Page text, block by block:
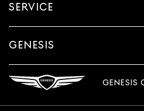
to
calls
texts
via
automated
Carrier
SERVICE
GENESIS
GENESIS